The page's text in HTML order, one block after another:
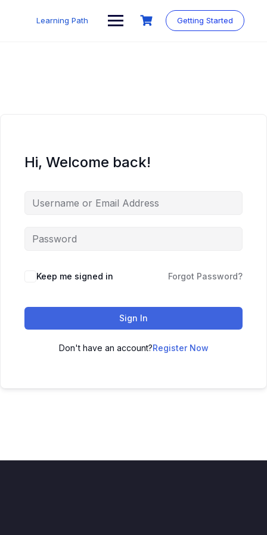
Learning Path Getting Started
Hi, Welcome back!
Keep me signed in Forgot Password?
Sign In
Don't have an account?Register Now